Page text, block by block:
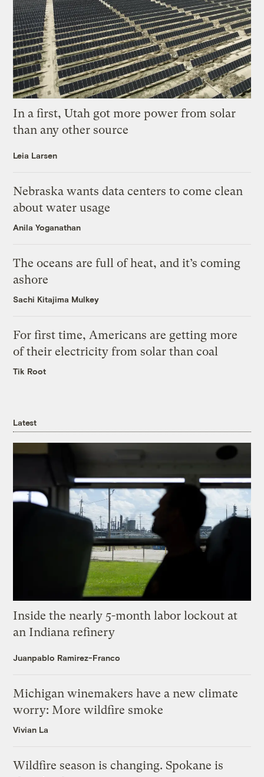
In a first, Utah got more power from solar
than any other source
Leia Larsen
Nebraska wants data centers to come clean
about water usage
Anila Yoganathan
The oceans are full of heat, and it’s coming
ashore
Sachi Kitajima Mulkey
For first time, Americans are getting more
of their electricity from solar than coal
Tik Root
Latest
Inside the nearly 5-month labor lockout at
an Indiana refinery
Juanpablo Ramirez-Franco
Michigan winemakers have a new climate
worry: More wildfire smoke
Vivian La
Wildfire season is changing. Spokane is